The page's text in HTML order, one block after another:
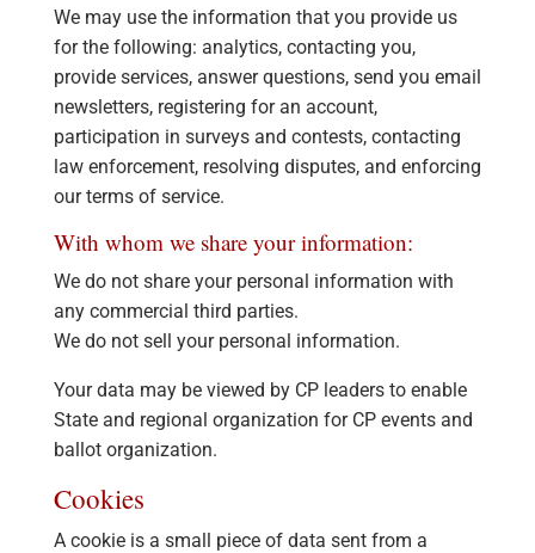
We may use the information that you provide us
for the following: analytics, contacting you,
provide services, answer questions, send you email
newsletters, registering for an account,
participation in surveys and contests, contacting
law enforcement, resolving disputes, and enforcing
our terms of service.
With whom we share your information:
We do not share your personal information with
any commercial third parties.
We do not sell your personal information.
Your data may be viewed by CP leaders to enable
State and regional organization for CP events and
ballot organization.
Cookies
A cookie is a small piece of data sent from a